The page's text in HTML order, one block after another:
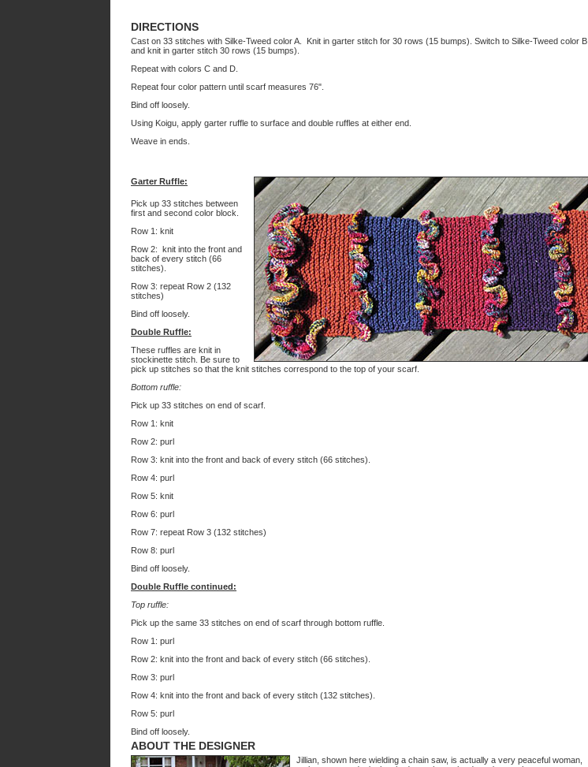
DIRECTIONS
Cast on 33 stitches with Silke-Tweed color A. Knit in garter stitch for 30 rows (15 bumps). Switch to Silke-Tweed color B
and knit in garter stitch 30 rows (15 bumps).
Repeat with colors C and D.
Repeat four color pattern until scarf measures 76".
Bind off loosely.
Using Koigu, apply garter ruffle to surface and double ruffles at either end.
Weave in ends.
Garter Ruffle:
Pick up 33 stitches between
first and second color block.
Row 1: knit
Row 2: knit into the front and
back of every stitch (66
stitches).
Row 3: repeat Row 2 (132
stitches)
Bind off loosely.
Double Ruffle:
These ruffles are knit in
stockinette stitch. Be sure to
pick up stitches so that the knit stitches correspond to the top of your scarf.
Bottom ruffle:
Pick up 33 stitches on end of scarf.
Row 1: knit
Row 2: purl
Row 3: knit into the front and back of every stitch (66 stitches).
Row 4: purl
Row 5: knit
Row 6: purl
Row 7: repeat Row 3 (132 stitches)
Row 8: purl
Bind off loosely.
Double Ruffle continued:
Top ruffle:
Pick up the same 33 stitches on end of scarf through bottom ruffle.
Row 1: purl
Row 2: knit into the front and back of every stitch (66 stitches).
Row 3: purl
Row 4: knit into the front and back of every stitch (132 stitches).
Row 5: purl
Bind off loosely.
ABOUT THE DESIGNER
Jillian, shown here wielding a chain saw, is actually a very peaceful woman,